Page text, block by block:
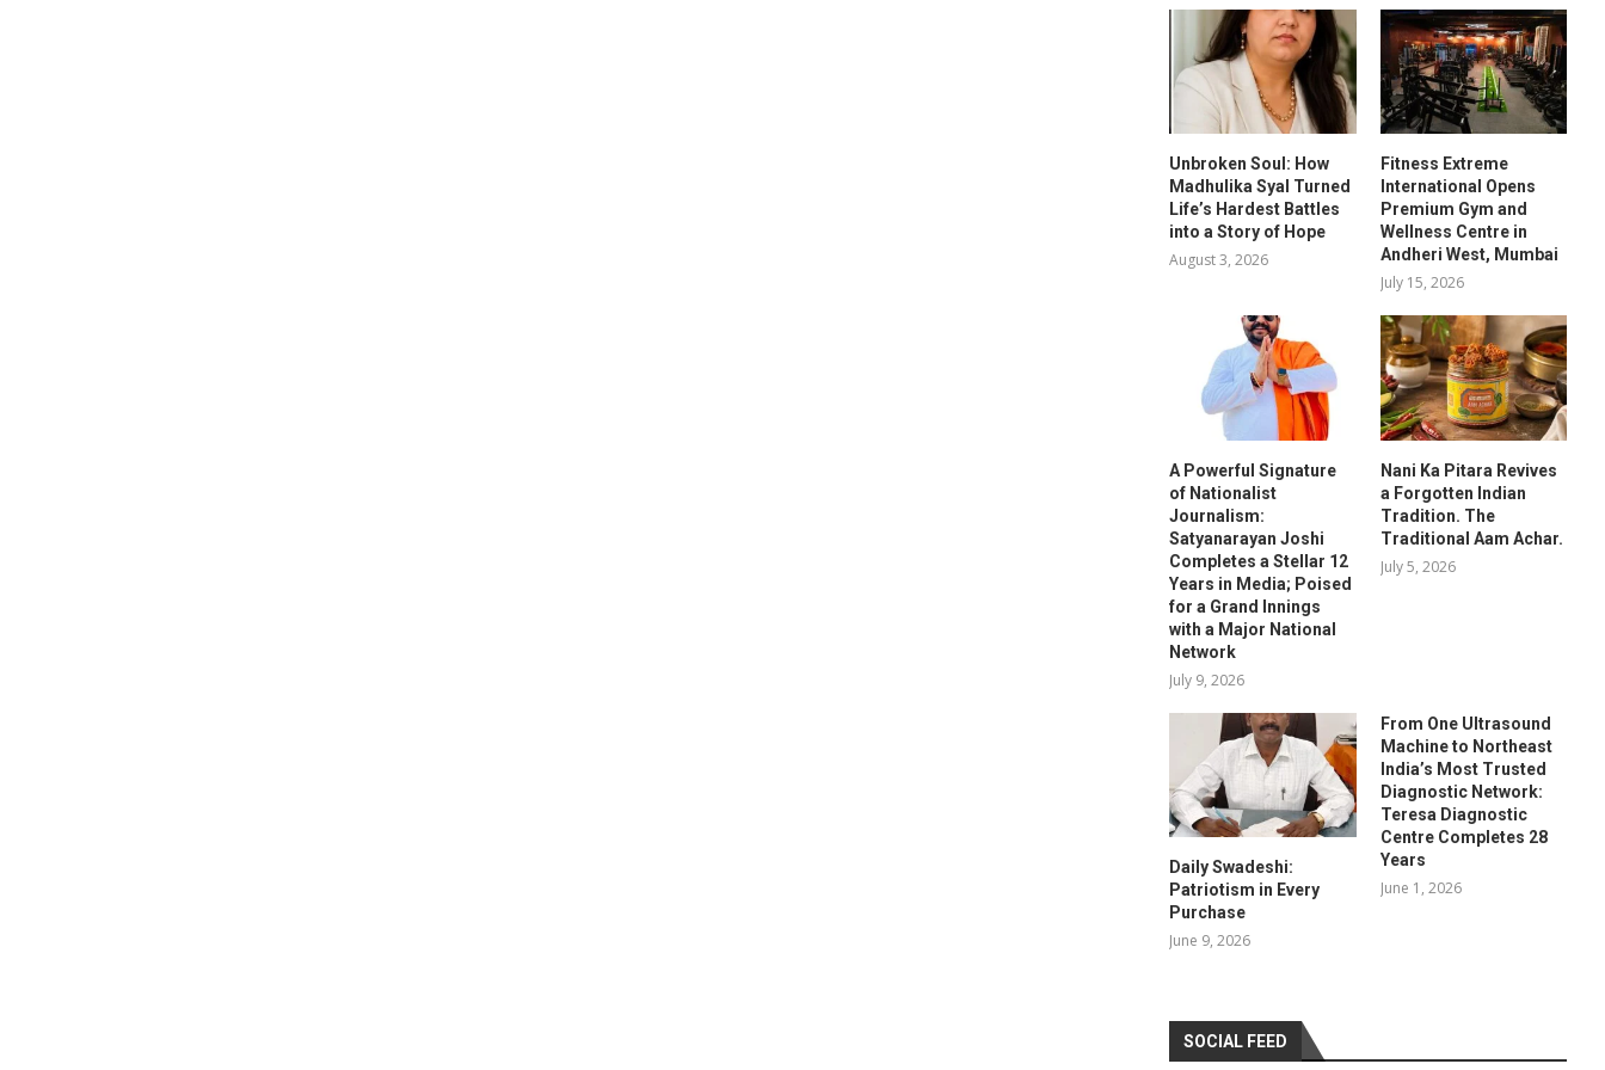
Unbroken Soul: How
Madhulika Syal Turned
Life’s Hardest Battles
into a Story of Hope
August 3, 2026
Fitness Extreme
International Opens
Premium Gym and
Wellness Centre in
Andheri West, Mumbai
July 15, 2026
A Powerful Signature
of Nationalist
Journalism:
Satyanarayan Joshi
Completes a Stellar 12
Years in Media; Poised
for a Grand Innings
with a Major National
Network
July 9, 2026
Nani Ka Pitara Revives
a Forgotten Indian
Tradition. The
Traditional Aam Achar.
July 5, 2026
Daily Swadeshi:
Patriotism in Every
Purchase
June 9, 2026
From One Ultrasound
Machine to Northeast
India’s Most Trusted
Diagnostic Network:
Teresa Diagnostic
Centre Completes 28
Years
June 1, 2026
SOCIAL FEED